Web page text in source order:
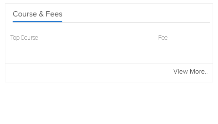
Course & Fees
Top Course Fee
View More..